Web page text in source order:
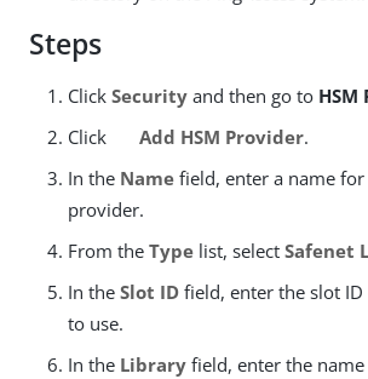
Steps
Click Security and then go to HSM
Click
Add HSM Provider.
In the Name field, enter a name for
provider.
From the Type list, select Safenet
In the Slot ID field, enter the slot
to use.
In the Library field, enter the